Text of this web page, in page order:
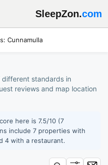
SleepZon.com
Cunnamulla
different standards in
reviews and map location
here is 7.5/10 (7
include 7 properties with
4 with a restaurant.